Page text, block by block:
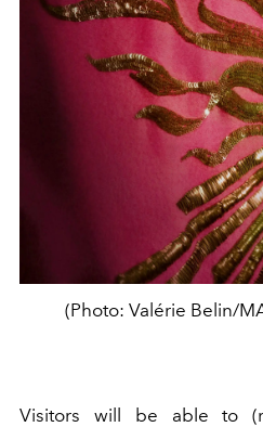
(Photo: Valérie Belin/
Visitors will be able to